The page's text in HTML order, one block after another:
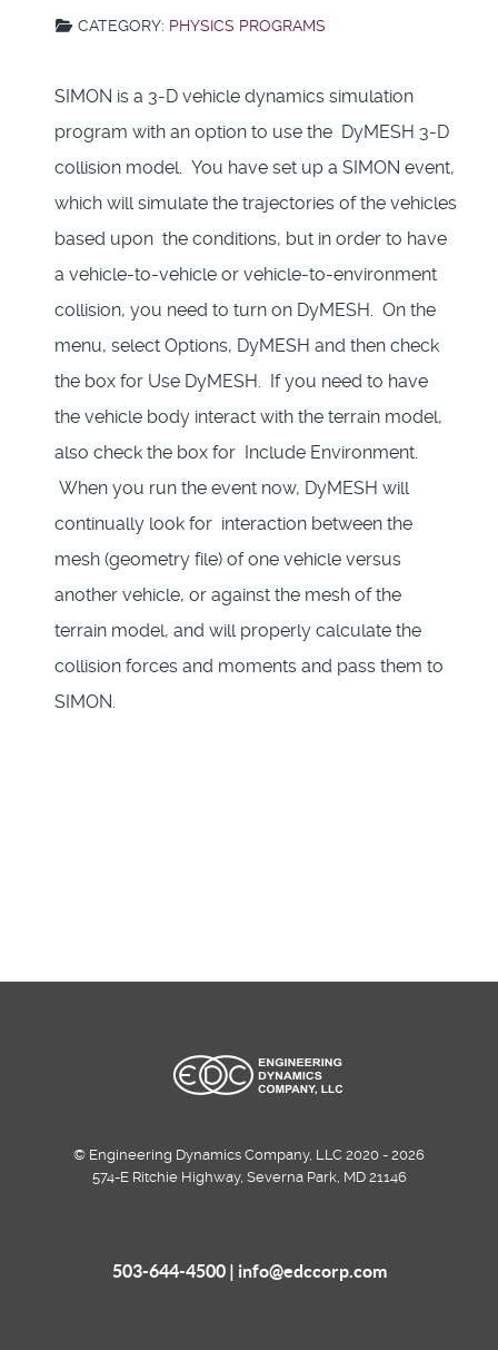
CATEGORY: PHYSICS PROGRAMS
SIMON is a 3-D vehicle dynamics simulation
program with an option to use the DyMESH 3-D
collision model. You have set up a SIMON event,
which will simulate the trajectories of the vehicles
based upon the conditions, but in order to have
a vehicle-to-vehicle or vehicle-to-environment
collision, you need to turn on DyMESH. On the
menu, select Options, DyMESH and then check
the box for Use DyMESH. If you need to have
the vehicle body interact with the terrain model,
also check the box for Include Environment.
When you run the event now, DyMESH will
continually look for interaction between the
mesh (geometry file) of one vehicle versus
another vehicle, or against the mesh of the
terrain model, and will properly calculate the
collision forces and moments and pass them to
SIMON.
© Engineering Dynamics Company, LLC 2020 - 2026
574-E Ritchie Highway, Severna Park, MD 21146
503-644-4500 | info@edccorp.com